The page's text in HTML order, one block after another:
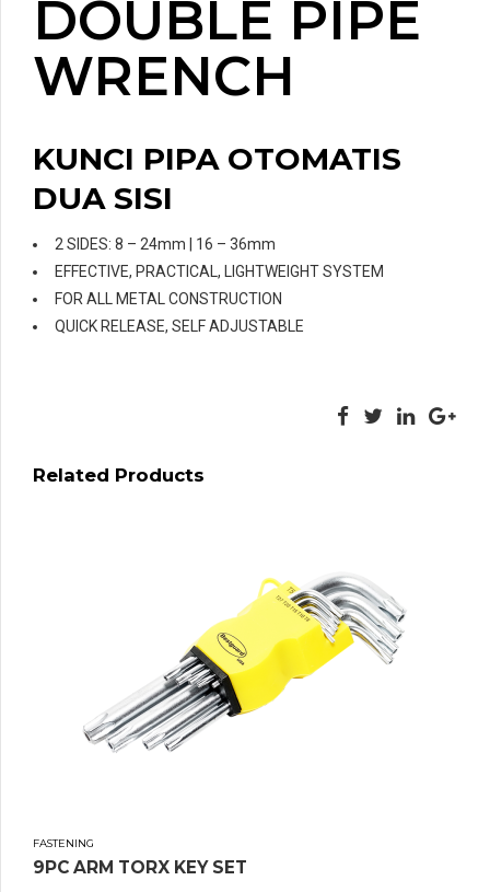
DOUBLE PIPE
WRENCH
KUNCI PIPA OTOMATIS
DUA SISI
2 SIDES: 8 – 24mm | 16 – 36mm
EFFECTIVE, PRACTICAL, LIGHTWEIGHT SYSTEM
FOR ALL METAL CONSTRUCTION
QUICK RELEASE, SELF ADJUSTABLE
Related Products
FASTENING
9PC ARM TORX KEY SET